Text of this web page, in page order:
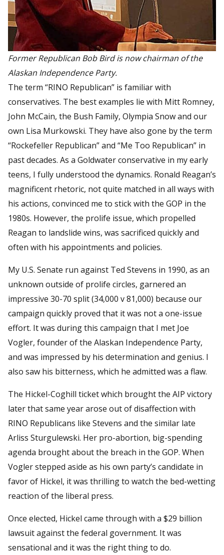
Former Republican Bob Bird is now chairman of the
Alaskan Independence Party.
The term “RINO Republican” is familiar with
conservatives. The best examples lie with Mitt Romney,
John McCain, the Bush Family, Olympia Snow and our
own Lisa Murkowski. They have also gone by the term
“Rockefeller Republican” and “Me Too Republican” in
past decades. As a Goldwater conservative in my early
teens, I fully understood the dynamics. Ronald Reagan’s
magnificent rhetoric, not quite matched in all ways with
his actions, convinced me to stick with the GOP in the
1980s. However, the prolife issue, which propelled
Reagan to landslide wins, was sacrificed quickly and
often with his appointments and policies.
My U.S. Senate run against Ted Stevens in 1990, as an
unknown outside of prolife circles, garnered an
impressive 30-70 split (34,000 v 81,000) because our
campaign quickly proved that it was not a one-issue
effort. It was during this campaign that I met Joe
Vogler, founder of the Alaskan Independence Party,
and was impressed by his determination and genius. I
also saw his bitterness, which he admitted was a flaw.
The Hickel-Coghill ticket which brought the AIP victory
later that same year arose out of disaffection with
RINO Republicans like Stevens and the similar late
Arliss Sturgulewski. Her pro-abortion, big-spending
agenda brought about the breach in the GOP. When
Vogler stepped aside as his own party’s candidate in
favor of Hickel, it was thrilling to watch the bed-wetting
reaction of the liberal press.
Once elected, Hickel came through with a $29 billion
lawsuit against the federal government. It was
sensational and it was the right thing to do.